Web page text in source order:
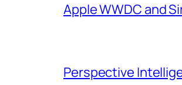
Apple WWDC and
Perspective